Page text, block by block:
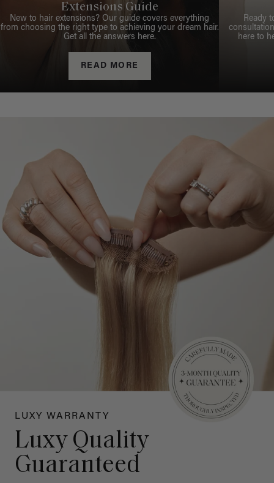
Extensions Guide
New to hair extensions? Our guide covers everything
from choosing the right type to achieving your dream hair.
Get all the answers here.
READ MORE
Ready
here to
LUXY WARRANTY
Luxy Quality
Guaranteed